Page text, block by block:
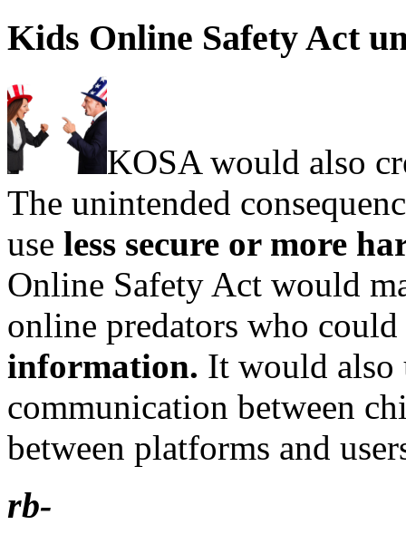
Kids Online Safety Act
KOSA would also
The unintended
use less secure or more
Online Safety Act would
online predators who could
information. It would also
communication between
between platforms and
rb-